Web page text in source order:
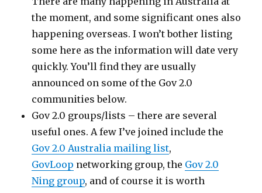
the moment, and some significant ones also
happening overseas. I won’t bother listing
some here as the information will date very
quickly. You’ll find they are usually
announced on some of the Gov 2.0
communities below.
Gov 2.0 groups/lists – there are several
useful ones. A few I’ve joined include the
Gov 2.0 Australia mailing list,
GovLoop networking group, the Gov 2.0
Ning group, and of course it is worth